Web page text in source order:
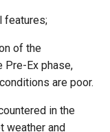
features;
of the
Pre-Ex phase,
are poor.
in the
weather and